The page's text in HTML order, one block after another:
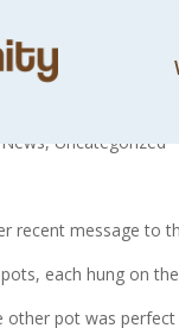
,Uncategorized
recent message to
each hung on
pot was